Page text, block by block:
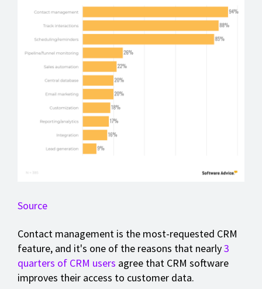
Source
Contact management is the most-requested CRM
feature, and it's one of the reasons that nearly3
quarters of CRM users agree that CRM software
improves their access to customer data.